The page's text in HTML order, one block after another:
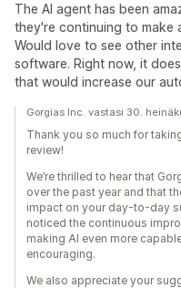
The AI agent has been
they're continuing to make
Would love to see other
software. Right now, it
that would increase our
Gorgias Inc. vastasi 30.
Thank you so much for
review!
We’re thrilled to hear that
over the past year and that
impact on your day-to-day
noticed the continuous
making AI even more
encouraging.
We also appreciate your